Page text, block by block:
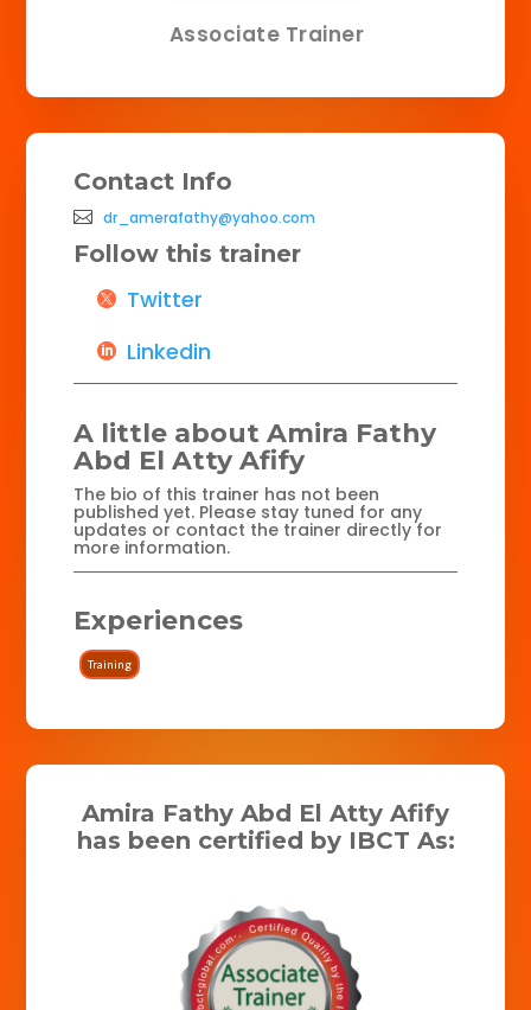
Associate Trainer
Contact Info
dr_amerafathy@yahoo.com
Follow this trainer
Twitter
Linkedin
A little about Amira Fathy
Abd El Atty Afify
The bio of this trainer has not been
published yet. Please stay tuned for any
updates or contact the trainer directly for
more information.
Experiences
Training
Amira Fathy Abd El Atty Afify
has been certified by IBCT As: